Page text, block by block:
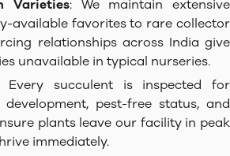
Varieties: We maintain extensive
available favorites to rare collector
relationships across India give
unavailable in typical nurseries.
Every succulent is inspected for
pest-free status, and
plants leave our facility in peak
immediately.